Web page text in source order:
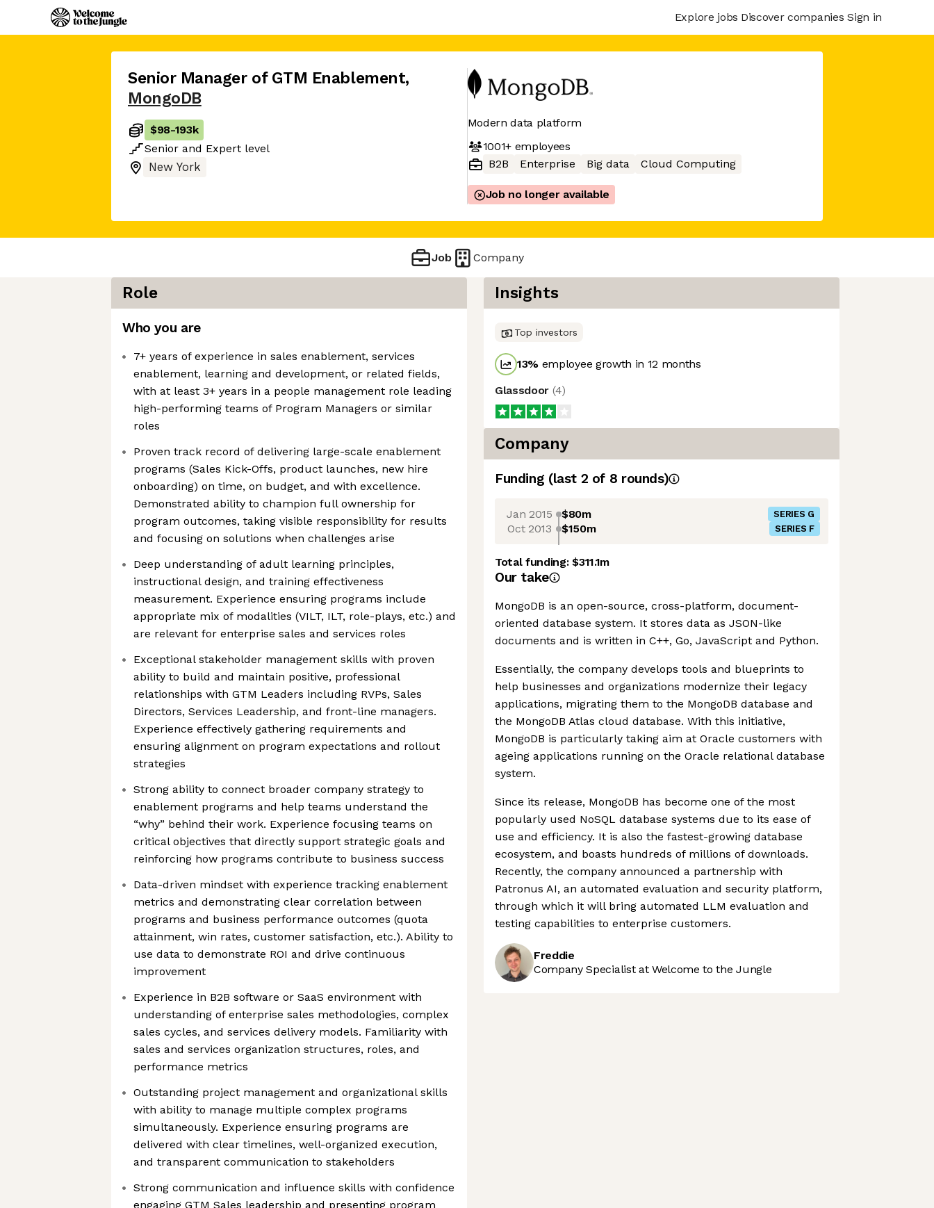
Explore jobs Discover companies Sign in
Senior Manager of GTM Enablement,
MongoDB
$98-193k
Senior and Expert level
New York
Modern data platform
1001+employees
B2B
Enterprise Big data Cloud Computing
Job no longer available
Job Company
Role
Who you are
7+ years of experience in sales enablement, services
enablement, learning and development, or related fields,
with at least 3+ years in a people management role leading
high-performing teams of Program Managers or similar
roles
Proven track record of delivering large-scale enablement
programs (Sales Kick-Offs, product launches, new hire
onboarding) on time, on budget, and with excellence.
Demonstrated ability to champion full ownership for
program outcomes, taking visible responsibility for results
and focusing on solutions when challenges arise
Deep understanding of adult learning principles,
instructional design, and training effectiveness
measurement. Experience ensuring programs include
appropriate mix of modalities (VILT, ILT, role-plays, etc.) and
are relevant for enterprise sales and services roles
Exceptional stakeholder management skills with proven
ability to build and maintain positive, professional
relationships with GTM Leaders including RVPs, Sales
Directors, Services Leadership, and front-line managers.
Experience effectively gathering requirements and
ensuring alignment on program expectations and rollout
strategies
Strong ability to connect broader company strategy to
enablement programs and help teams understand the
“why” behind their work. Experience focusing teams on
critical objectives that directly support strategic goals and
reinforcing how programs contribute to business success
Data-driven mindset with experience tracking enablement
metrics and demonstrating clear correlation between
programs and business performance outcomes (quota
attainment, win rates, customer satisfaction, etc.). Ability to
use data to demonstrate ROI and drive continuous
improvement
Experience in B2B software or SaaS environment with
understanding of enterprise sales methodologies, complex
sales cycles, and services delivery models. Familiarity with
sales and services organization structures, roles, and
performance metrics
Outstanding project management and organizational skills
with ability to manage multiple complex programs
simultaneously. Experience ensuring programs are
delivered with clear timelines, well-organized execution,
and transparent communication to stakeholders
Strong communication and influence skills with confidence
engaging GTM Sales leadership and presenting program
Insights
Top investors
13% employee growth in 12 months
Glassdoor (4)
Company
Funding (last 2 of 8 rounds)
Jan 2015 $80m SERIES G
Oct 2013 $150m SERIES F
Total funding:$311.1m
Our take
MongoDB is an open-source, cross-platform, document-
oriented database system. It stores data as JSON-like
documents and is written in C++, Go, JavaScript and Python.
Essentially, the company develops tools and blueprints to
help businesses and organizations modernize their legacy
applications, migrating them to the MongoDB database and
the MongoDB Atlas cloud database. With this initiative,
MongoDB is particularly taking aim at Oracle customers with
ageing applications running on the Oracle relational database
system.
Since its release, MongoDB has become one of the most
popularly used NoSQL database systems due to its ease of
use and efficiency. It is also the fastest-growing database
ecosystem, and boasts hundreds of millions of downloads.
Recently, the company announced a partnership with
Patronus AI, an automated evaluation and security platform,
through which it will bring automated LLM evaluation and
testing capabilities to enterprise customers.
Freddie
Company Specialist at Welcome to the Jungle